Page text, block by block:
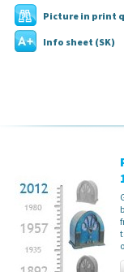
Picture in print
Info sheet (SK)